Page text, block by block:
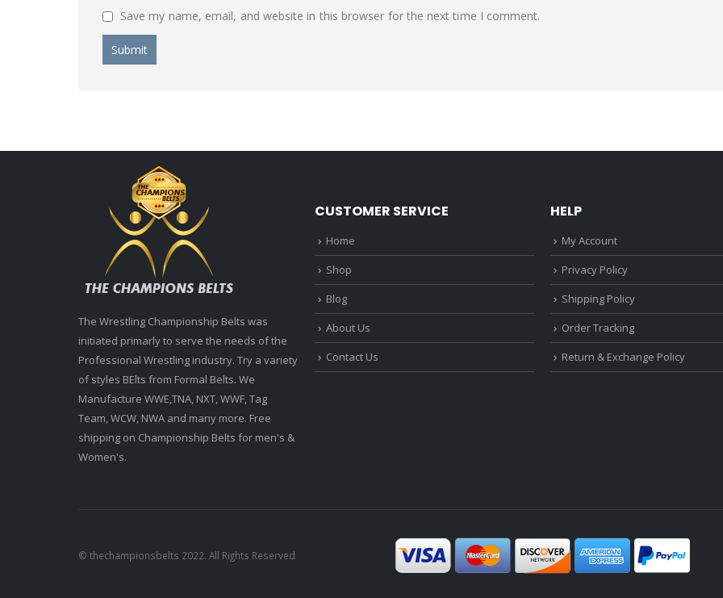
Save my name, email, and website in this browser for the next time I comment.
The Wrestling Championship Belts was
initiated primarly to serve the needs of the
Professional Wrestling industry. Try a variety
of styles BElts from Formal Belts. We
Manufacture WWE,TNA, NXT, WWF, Tag
Team, WCW, NWA and many more. Free
shipping on Championship Belts for men's &
Women's.
CUSTOMER SERVICE
Home
Shop
Blog
About Us
Contact Us
HELP
My Account
Privacy Policy
Shipping Policy
Order Tracking
Return & Exchange Policy
© thechampionsbelts 2022. All Rights Reserved